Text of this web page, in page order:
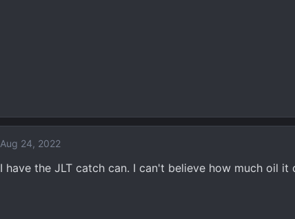
Aug 24, 2022
I have the JLT catch can. I can't believe how much oil it